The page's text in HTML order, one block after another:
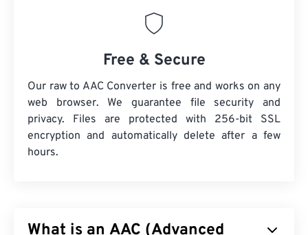
Free & Secure
Our raw to AAC Converter is free and works on any
web browser. We guarantee file security and
privacy. Files are protected with 256-bit SSL
encryption and automatically delete after a few
hours.
What is an AAC (Advanced